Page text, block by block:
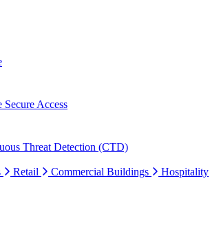
Access
Threat Detection (CTD)
Retail Commercial Buildings Hospitality